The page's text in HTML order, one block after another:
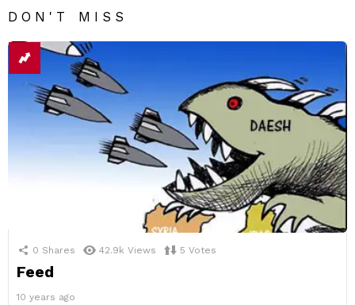
DON'T MISS
0 Shares 42.9k Views 5 Votes
Feed
10 years ago